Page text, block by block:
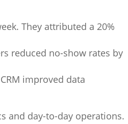
They attributed a 20%
reduced no-show rates by
improved data
and day-to-day operations.